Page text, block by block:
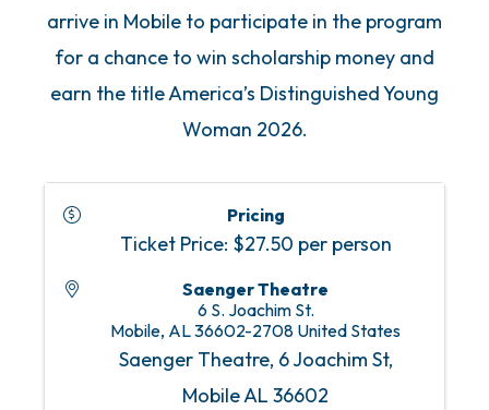
arrive in Mobile to participate in the program
for a chance to win scholarship money and
earn the title America’s Distinguished Young
Woman 2026.
Pricing
Ticket Price: $27.50 per person
Saenger Theatre
6 S. Joachim St.
Mobile, AL36602-2708 United States
Saenger Theatre, 6 Joachim St,
Mobile AL 36602